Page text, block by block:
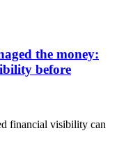
the money:
before
financial visibility can